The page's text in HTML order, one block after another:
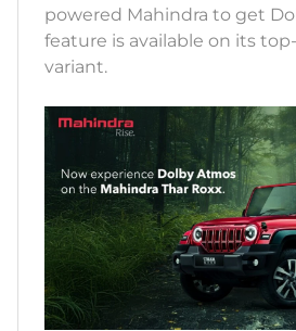
powered Mahindra to get
feature is available on its
variant.